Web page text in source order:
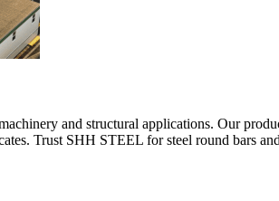
and structural applications. Our
Trust SHH STEEL for steel round bars